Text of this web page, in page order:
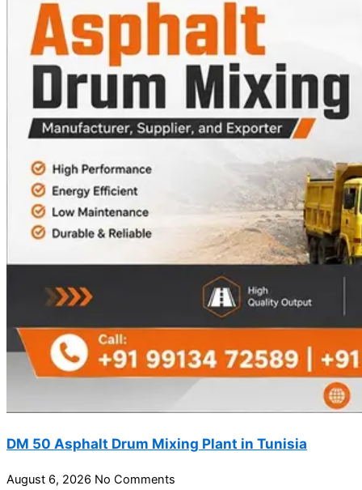
DM 50 Asphalt Drum Mixing Plant in Tunisia
August 6, 2026 No Comments